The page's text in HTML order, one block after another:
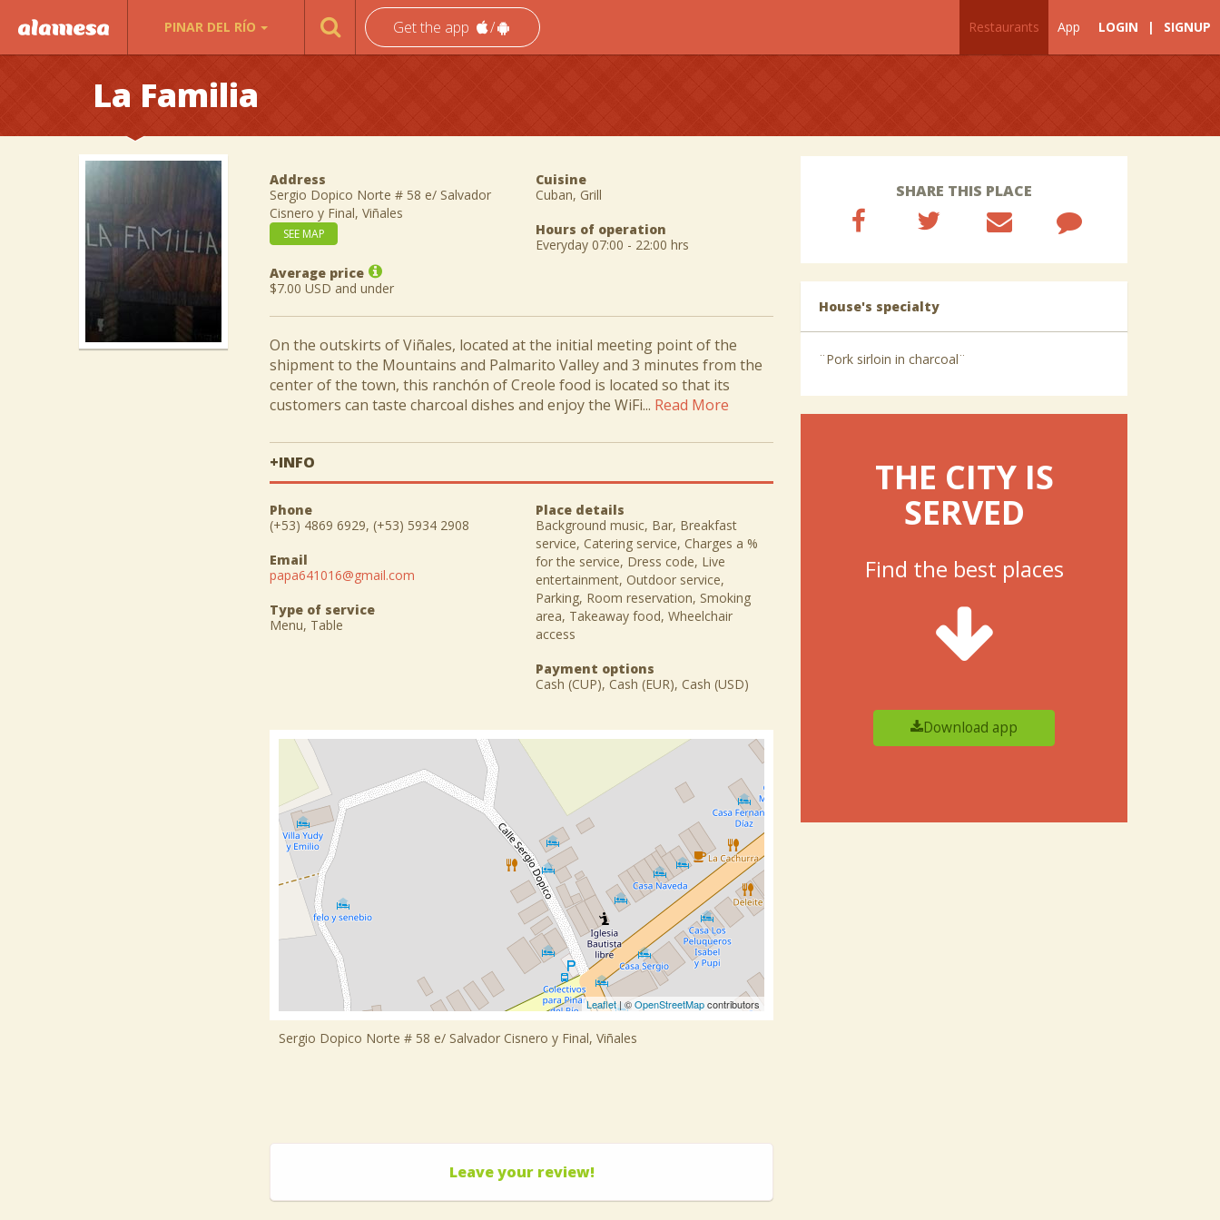
PINAR DEL RÍO Get the app / Restaurants App LOGIN | SIGNUP
La Familia
Address
Sergio Dopico Norte # 58 e/ Salvador
Cisnero y Final, Viñales
SEE MAP
Average price
$7.00 USD and under
Cuisine
Cuban, Grill
Hours of operation
Everyday 07:00 - 22:00 hrs
On the outskirts of Viñales, located at the initial meeting point of the
shipment to the Mountains and Palmarito Valley and 3 minutes from the
center of the town, this ranchón of Creole food is located so that its
customers can taste charcoal dishes and enjoy the WiFi... Read More
+INFO
Phone
(+53) 4869 6929, (+53) 5934 2908
Email
papa641016@gmail.com
Type of service
Menu, Table
Place details
Background music, Bar, Breakfast
service, Catering service, Charges a %
for the service, Dress code, Live
entertainment, Outdoor service,
Parking, Room reservation, Smoking
area, Takeaway food, Wheelchair
access
Payment options
Cash (CUP), Cash (EUR), Cash (USD)
Leaflet | ©OpenStreetMapcontributors
Sergio Dopico Norte # 58 e/ Salvador Cisnero y Final, Viñales
Leave your review!
SHARE THIS PLACE
House's specialty
¨Pork sirloin in charcoal¨
THE CITY IS
SERVED
Find the best places
Download app